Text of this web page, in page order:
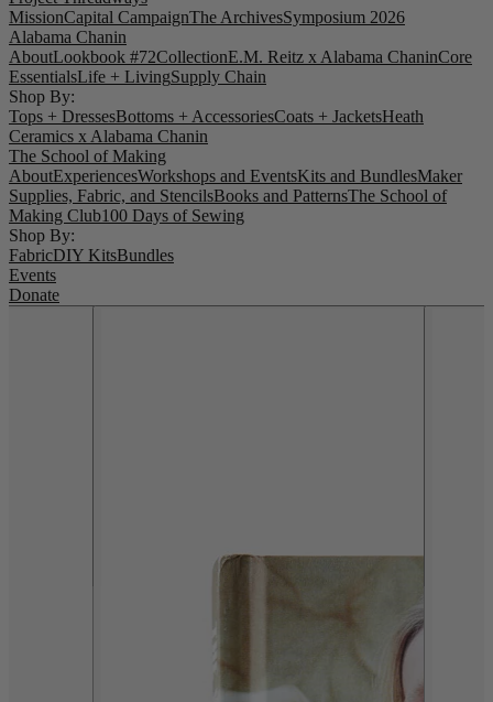
MissionCapital CampaignThe ArchivesSymposium 2026
Alabama Chanin
AboutLookbook #72CollectionE.M. Reitz x Alabama ChaninCore
EssentialsLife + LivingSupply Chain
Shop By:
Tops + DressesBottoms + AccessoriesCoats + JacketsHeath
Ceramics x Alabama Chanin
The School of Making
AboutExperiencesWorkshops and EventsKits and BundlesMaker
Supplies, Fabric, and StencilsBooks and PatternsThe School of
Making Club100 Days of Sewing
Shop By:
FabricDIY KitsBundles
Events
Donate